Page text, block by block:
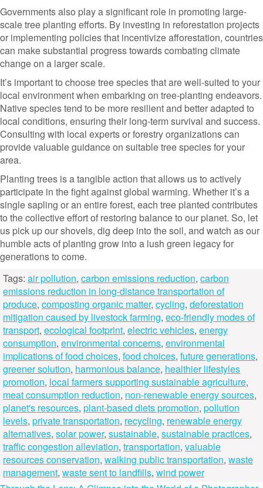
Governments also play a significant role in promoting large-
scale tree planting efforts. By investing in reforestation projects
or implementing policies that incentivize afforestation, countries
can make substantial progress towards combating climate
change on a larger scale.
It’s important to choose tree species that are well-suited to your
local environment when embarking on tree-planting endeavors.
Native species tend to be more resilient and better adapted to
local conditions, ensuring their long-term survival and success.
Consulting with local experts or forestry organizations can
provide valuable guidance on suitable tree species for your
area.
Planting trees is a tangible action that allows us to actively
participate in the fight against global warming. Whether it’s a
single sapling or an entire forest, each tree planted contributes
to the collective effort of restoring balance to our planet. So, let
us pick up our shovels, dig deep into the soil, and watch as our
humble acts of planting grow into a lush green legacy for
generations to come.
Tags: air pollution, carbon emissions reduction, carbon
emissions reduction in long-distance transportation of
produce, composting organic matter, cycling, deforestation
mitigation caused by livestock farming, eco-friendly modes of
transport, ecological footprint, electric vehicles, energy
consumption, environmental concerns, environmental
implications of food choices, food choices, future generations,
greener solution, harmonious balance, healthier lifestyles
promotion, local farmers supporting sustainable agriculture,
meat consumption reduction, non-renewable energy sources,
planet's resources, plant-based diets promotion, pollution
levels, private transportation, recycling, renewable energy
alternatives, solar power, sustainable, sustainable practices,
traffic congestion alleviation, transportation, valuable
resources conservation, walking public transportation, waste
management, waste sent to landfills, wind power